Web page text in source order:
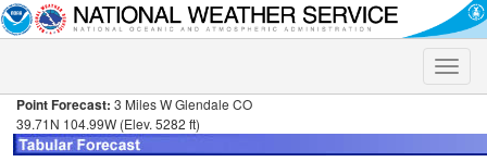
Toggle
Point Forecast: 3 Miles W Glendale CO
39.71N 104.99W (Elev. 5282 ft)